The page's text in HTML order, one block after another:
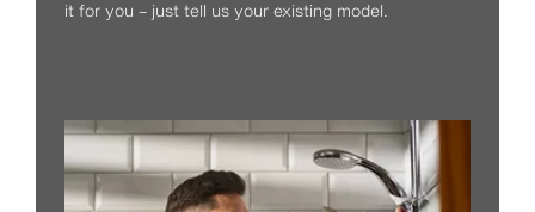
it for you – just tell us your existing model.